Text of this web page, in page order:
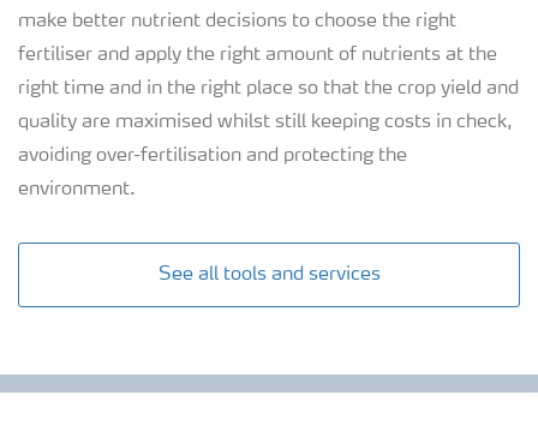
make better nutrient decisions to choose the right
fertiliser and apply the right amount of nutrients at the
right time and in the right place so that the crop yield and
quality are maximised whilst still keeping costs in check,
avoiding over-fertilisation and protecting the
environment.
See all tools and services